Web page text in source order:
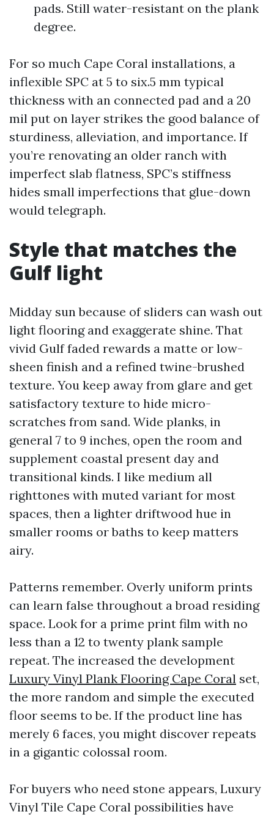
pads. Still water-resistant on the plank
degree.
For so much Cape Coral installations, a
inflexible SPC at 5 to six.5 mm typical
thickness with an connected pad and a 20
mil put on layer strikes the good balance of
sturdiness, alleviation, and importance. If
you’re renovating an older ranch with
imperfect slab flatness, SPC’s stiffness
hides small imperfections that glue-down
would telegraph.
Style that matches the
Gulf light
Midday sun because of sliders can wash out
light flooring and exaggerate shine. That
vivid Gulf faded rewards a matte or low-
sheen finish and a refined twine-brushed
texture. You keep away from glare and get
satisfactory texture to hide micro-
scratches from sand. Wide planks, in
general 7 to 9 inches, open the room and
supplement coastal present day and
transitional kinds. I like medium all
righttones with muted variant for most
spaces, then a lighter driftwood hue in
smaller rooms or baths to keep matters
airy.
Patterns remember. Overly uniform prints
can learn false throughout a broad residing
space. Look for a prime print film with no
less than a 12 to twenty plank sample
repeat. The increased the development
Luxury Vinyl Plank Flooring Cape Coral set,
the more random and simple the executed
floor seems to be. If the product line has
merely 6 faces, you might discover repeats
in a gigantic colossal room.
For buyers who need stone appears, Luxury
Vinyl Tile Cape Coral possibilities have